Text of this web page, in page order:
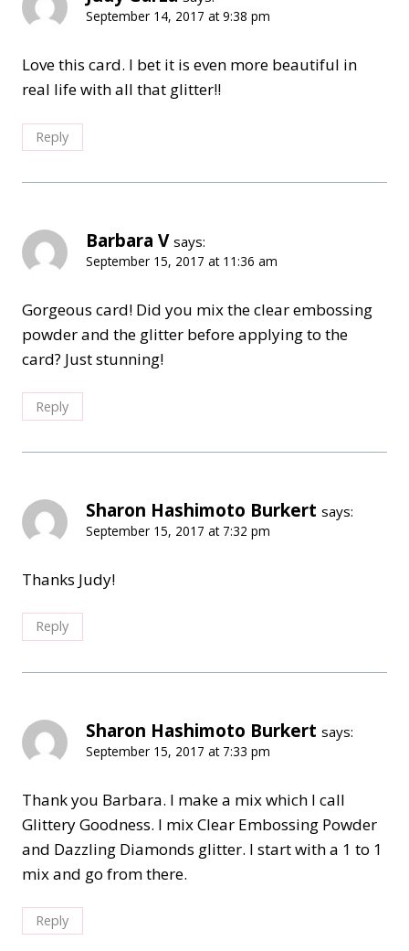
September 14, 2017 at 9:38 pm
Love this card. I bet it is even more beautiful in
real life with all that glitter!!
Reply
Barbara V says:
September 15, 2017 at 11:36 am
Gorgeous card! Did you mix the clear embossing
powder and the glitter before applying to the
card? Just stunning!
Reply
Sharon Hashimoto Burkert says:
September 15, 2017 at 7:32 pm
Thanks Judy!
Reply
Sharon Hashimoto Burkert says:
September 15, 2017 at 7:33 pm
Thank you Barbara. I make a mix which I call
Glittery Goodness. I mix Clear Embossing Powder
and Dazzling Diamonds glitter. I start with a 1 to 1
mix and go from there.
Reply